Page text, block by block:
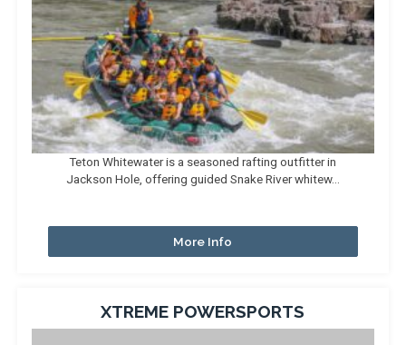
Teton Whitewater is a seasoned rafting outfitter in
Jackson Hole, offering guided Snake River whitew...
More Info
XTREME POWERSPORTS